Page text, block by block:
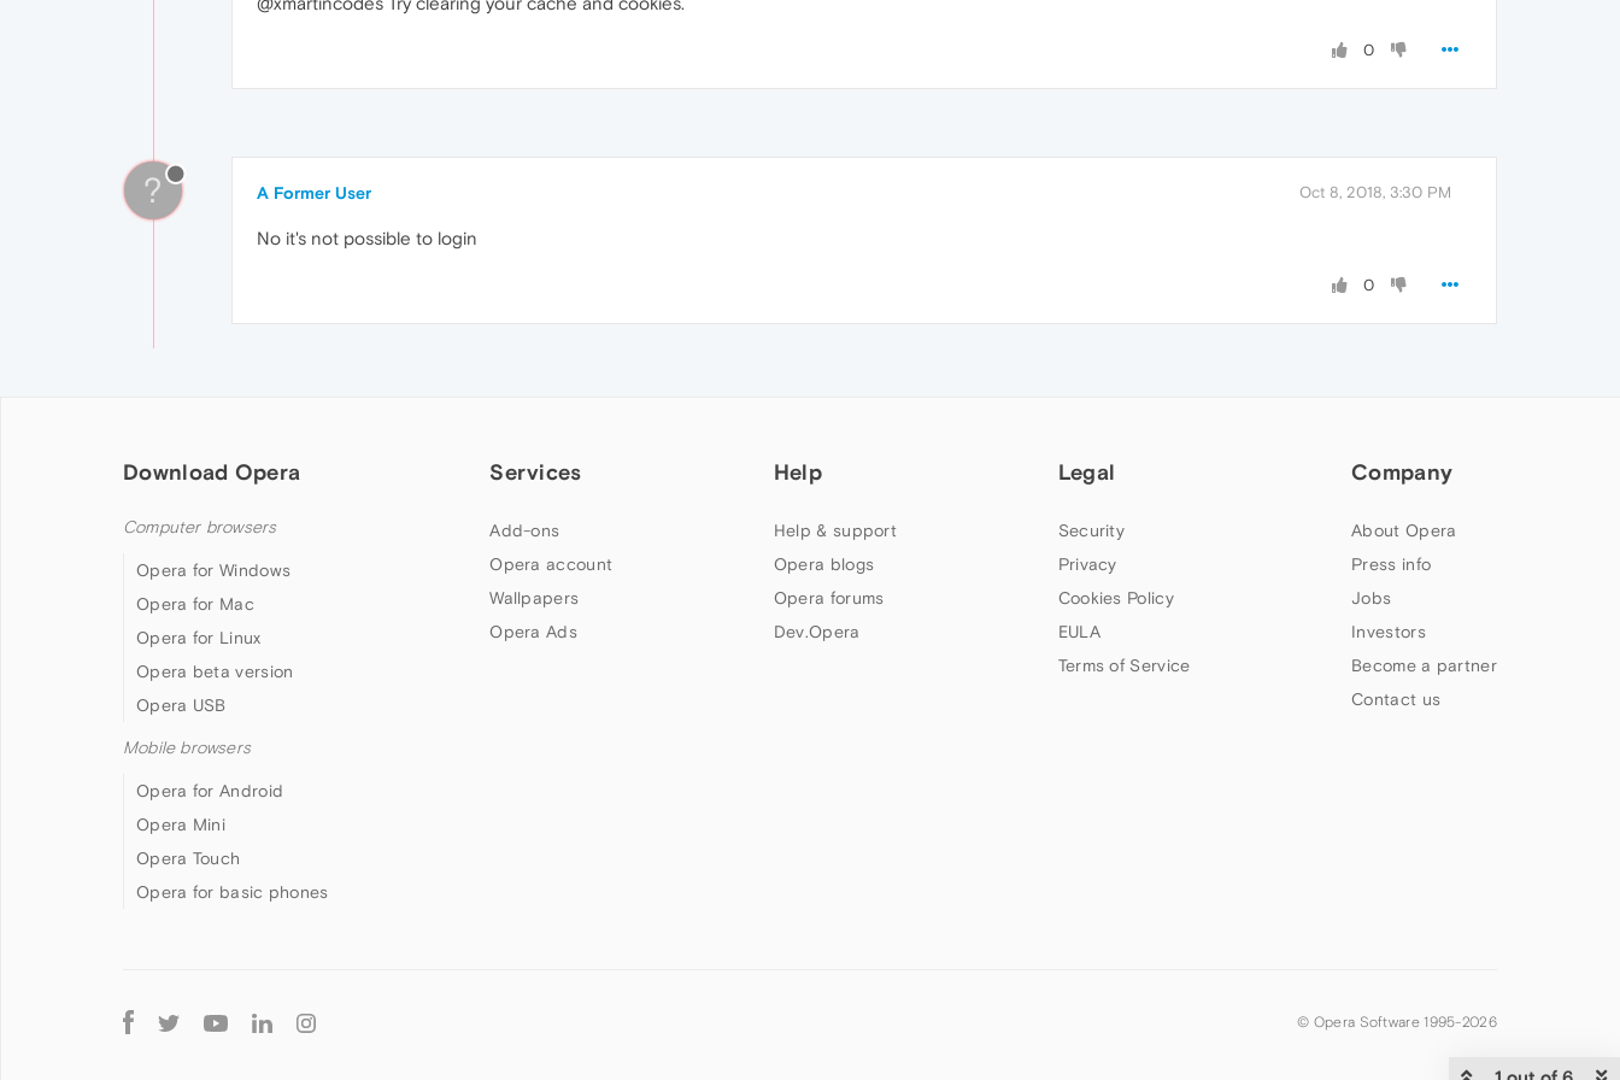
0
? A Former User Oct 8, 2018, 3:30 PM
No it's not possible to login
0
Download Opera
Computer browsers
Opera for Windows
Opera for Mac
Opera for Linux
Opera beta version
Opera USB
Mobile browsers
Opera for Android
Opera Mini
Opera Touch
Opera for basic phones
Services
Add-ons
Opera account
Wallpapers
Opera Ads
Help
Help & support
Opera blogs
Opera forums
Dev.Opera
Legal
Security
Privacy
Cookies Policy
EULA
Terms of Service
Company
About Opera
Press info
Jobs
Investors
Become a partner
Contact us
Follow
Opera
© Opera Software 1995-2026